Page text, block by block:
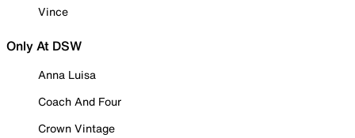
Vince
Only At DSW
Anna Luisa
Coach And Four
Crown Vintage